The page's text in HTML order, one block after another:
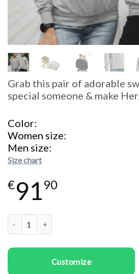
Grab this pair of adorable
special someone & make
Color
Women size
Men size
Size chart
€9190
Customize